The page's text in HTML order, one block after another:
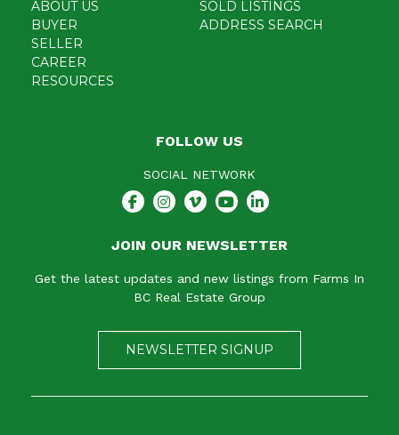
ABOUT US
BUYER
SELLER
CAREER
RESOURCES
SOLD LISTINGS
ADDRESS SEARCH
FOLLOW US
SOCIAL NETWORK
JOIN OUR NEWSLETTER
Get the latest updates and new listings from Farms In
BC Real Estate Group
NEWSLETTER SIGNUP